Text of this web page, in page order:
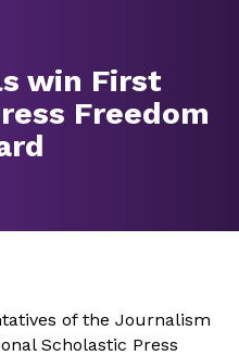
win First
Freedom
of the Journalism
Scholastic Press